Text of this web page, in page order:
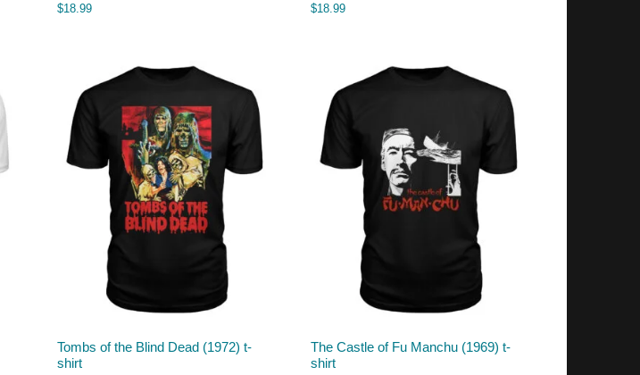
$18.99 $18.99
Tombs of the Blind Dead (1972) t-
shirt
The Castle of Fu Manchu (1969) t-
shirt